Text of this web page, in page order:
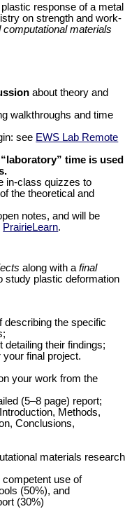
response of a metal
on strength and work-
computational materials
about theory and
walkthroughs and time
see EWS Lab Remote
time is used
in-class quizzes to
the theoretical and
notes, and will be
PrairieLearn.
along with afinal
study plastic deformation
describing the specific
detailing their findings;
your final project.
your work from the
(5–8 page) report;
Methods,
Conclusions,
materials research
competent use of
(50%), and
(30%)